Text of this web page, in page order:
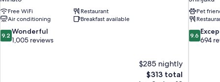
Free WiFi
Restaurant
Air conditioning
Breakfast available
9.2
out
9.2 Wonderful
1,005 reviews
$285 nightly
The
$313 total
Pet
9.6
out
9.6
694